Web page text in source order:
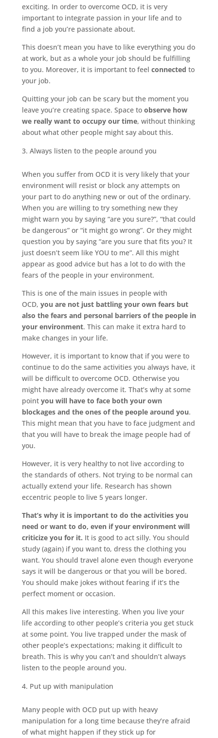
exciting. In order to overcome OCD, it is very
important to integrate passion in your life and to
find a job you’re passionate about.
This doesn’t mean you have to like everything you do
at work, but as a whole your job should be fulfilling
to you. Moreover, it is important to feel connected to
your job.
Quitting your job can be scary but the moment you
leave you’re creating space. Space to observe how
we really want to occupy our time, without thinking
about what other people might say about this.
Always listen to the people around you
When you suffer from OCD it is very likely that your
environment will resist or block any attempts on
your part to do anything new or out of the ordinary.
When you are willing to try something new they
might warn you by saying “are you sure?”, “that could
be dangerous” or “it might go wrong”. Or they might
question you by saying “are you sure that fits you? It
just doesn’t seem like YOU to me”. All this might
appear as good advice but has a lot to do with the
fears of the people in your environment.
This is one of the main issues in people with
OCD, you are not just battling your own fears but
also the fears and personal barriers of the people in
your environment. This can make it extra hard to
make changes in your life.
However, it is important to know that if you were to
continue to do the same activities you always have, it
will be difficult to overcome OCD. Otherwise you
might have already overcome it. That’s why at some
point you will have to face both your own
blockages and the ones of the people around you.
This might mean that you have to face judgment and
that you will have to break the image people had of
you.
However, it is very healthy to not live according to
the standards of others. Not trying to be normal can
actually extend your life. Research has shown
eccentric people to live 5 years longer.
That’s why it is important to do the activities you
need or want to do, even if your environment will
criticize you for it. It is good to act silly. You should
study (again) if you want to, dress the clothing you
want. You should travel alone even though everyone
says it will be dangerous or that you will be bored.
You should make jokes without fearing if it’s the
perfect moment or occasion.
All this makes live interesting. When you live your
life according to other people’s criteria you get stuck
at some point. You live trapped under the mask of
other people’s expectations; making it difficult to
breath. This is why you can’t and shouldn’t always
listen to the people around you.
Put up with manipulation
Many people with OCD put up with heavy
manipulation for a long time because they’re afraid
of what might happen if they stick up for